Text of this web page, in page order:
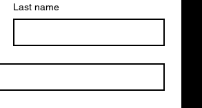
Last name